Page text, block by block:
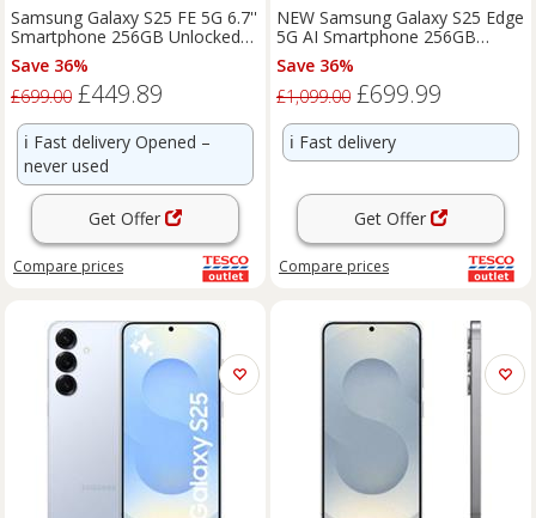
Samsung Galaxy S25 FE 5G 6.7''
Smartphone 256GB Unlocked
Dual-SIM - Black A
Save 36%
£699.00 £449.89
ℹ️ Fast delivery Opened –
never used
Get Offer
Compare prices
NEW Samsung Galaxy S25 Edge
5G AI Smartphone 256GB
Unlocked SIM-Free - Jetblack
Save 36%
£1,099.00 £699.99
ℹ️ Fast delivery
Get Offer
Compare prices